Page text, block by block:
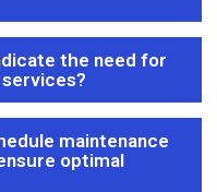
the need for
maintenance
optimal